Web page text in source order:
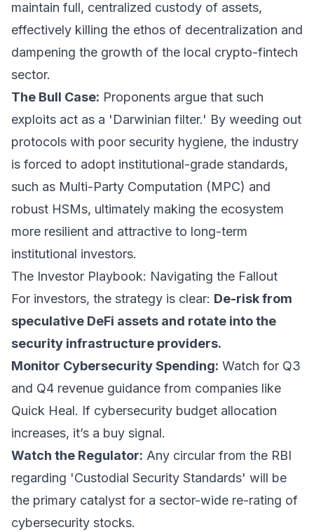
maintain full, centralized custody of assets,
effectively killing the ethos of decentralization and
dampening the growth of the local crypto-fintech
sector.
The Bull Case: Proponents argue that such
exploits act as a 'Darwinian filter.' By weeding out
protocols with poor security hygiene, the industry
is forced to adopt institutional-grade standards,
such as Multi-Party Computation (MPC) and
robust HSMs, ultimately making the ecosystem
more resilient and attractive to long-term
institutional investors.
The Investor Playbook: Navigating the Fallout
For investors, the strategy is clear: De-risk from
speculative DeFi assets and rotate into the
security infrastructure providers.
Monitor Cybersecurity Spending: Watch for Q3
and Q4 revenue guidance from companies like
Quick Heal. If cybersecurity budget allocation
increases, it’s a buy signal.
Watch the Regulator: Any circular from the RBI
regarding 'Custodial Security Standards' will be
the primary catalyst for a sector-wide re-rating of
cybersecurity stocks.